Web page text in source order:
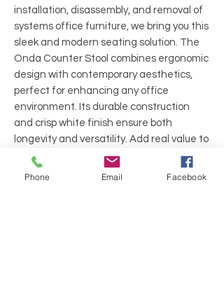
installation, disassembly, and removal of
systems office furniture, we bring you this
sleek and modern seating solution. The
Onda Counter Stool combines ergonomic
design with contemporary aesthetics,
perfect for enhancing any office
environment. Its durable construction
and crisp white finish ensure both
longevity and versatility. Add real value to
your workspace with this stylish and
functional stool from
Phone Email Facebook